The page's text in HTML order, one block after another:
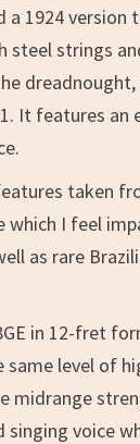
1924
strings
It features
taken
I feel
rare
in 12-fret
level of
voice